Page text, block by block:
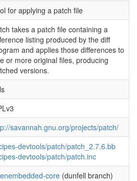
for applying a patch file
takes a patch file containing a
listing produced by the diff
and applies those differences to
or more original files, producing
versions.
savannah.gnu.org/projects/patch/
devtools/patch/patch_2.7.6.bb
devtools/patch/patch.inc
core (dunfell branch)